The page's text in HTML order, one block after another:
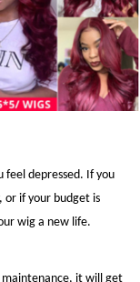
feel depressed. If you
if your budget is
wig a new life.
it will get